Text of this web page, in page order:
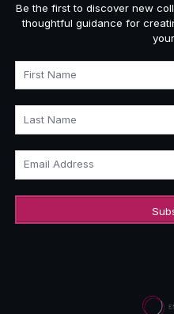
Be the first to discover new
thoughtful guidance for
First Name
Last Name
Email Address